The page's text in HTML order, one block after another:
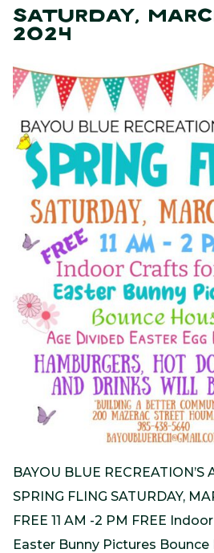
SATURDAY,
2024
BAYOU BLUE RECREATION’S
SPRING FLING SATURDAY,
FREE 11 AM -2 PM FREE
Easter Bunny Pictures Bounce